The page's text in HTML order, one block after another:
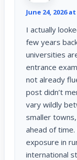
June 24, 2026
I actually
few years
universities
entrance
not already
post didn’t
vary wildly
smaller
ahead of
exposure in
international